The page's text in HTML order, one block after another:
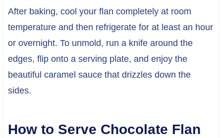
After baking, cool your flan completely at room
temperature and then refrigerate for at least an hour
or overnight. To unmold, run a knife around the
edges, flip onto a serving plate, and enjoy the
beautiful caramel sauce that drizzles down the
sides.
How to Serve Chocolate Flan